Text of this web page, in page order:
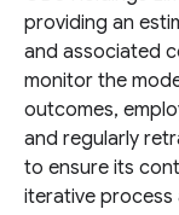
providing an
and associated
monitor the
outcomes,
and regularly
to ensure its
iterative process